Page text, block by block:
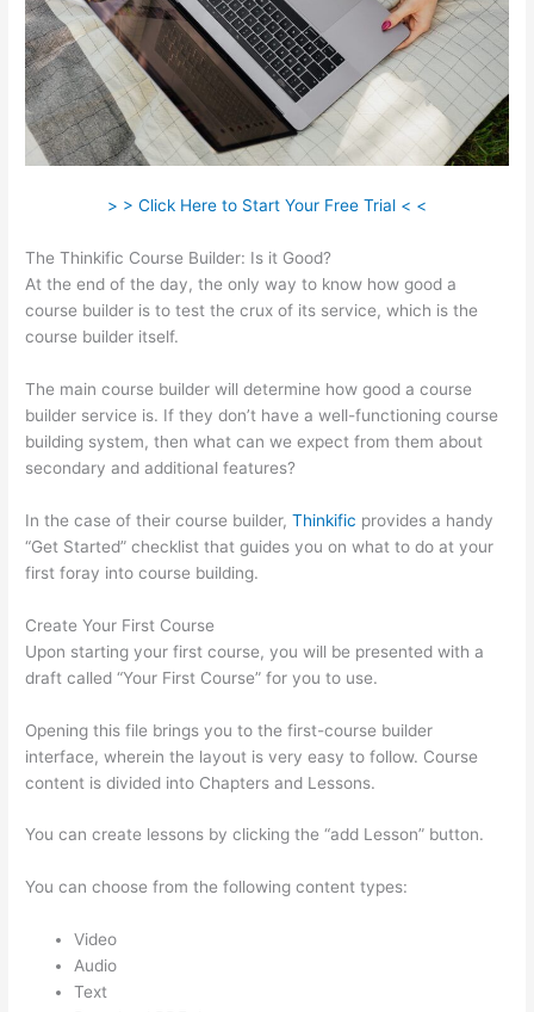
> > Click Here to Start Your Free Trial < <
The Thinkific Course Builder: Is it Good?
At the end of the day, the only way to know how good a
course builder is to test the crux of its service, which is the
course builder itself.
The main course builder will determine how good a course
builder service is. If they don’t have a well-functioning course
building system, then what can we expect from them about
secondary and additional features?
In the case of their course builder,Thinkific provides a handy
“Get Started” checklist that guides you on what to do at your
first foray into course building.
Create Your First Course
Upon starting your first course, you will be presented with a
draft called “Your First Course” for you to use.
Opening this file brings you to the first-course builder
interface, wherein the layout is very easy to follow. Course
content is divided into Chapters and Lessons.
You can create lessons by clicking the “add Lesson” button.
You can choose from the following content types:
Video
Audio
Text